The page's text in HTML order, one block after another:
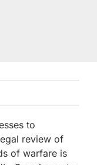
to
review of
of warfare is